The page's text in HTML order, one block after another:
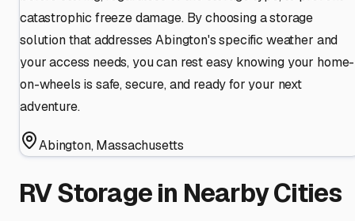
catastrophic freeze damage. By choosing a storage
solution that addresses Abington's specific weather and
your access needs, you can rest easy knowing your home-
on-wheels is safe, secure, and ready for your next
adventure.
Abington,Massachusetts
RV Storage in Nearby Cities